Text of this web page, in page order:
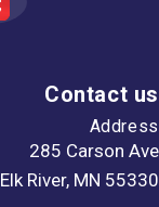
Contact us
Address
285 Carson Ave
Elk River, MN 55330